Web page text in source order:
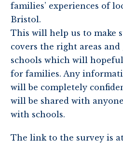
families’ experiences of
Bristol.
This will help us to make
covers the right areas and
schools which will
for families. Any
will be completely
will be shared with
with schools.
The link to the survey is